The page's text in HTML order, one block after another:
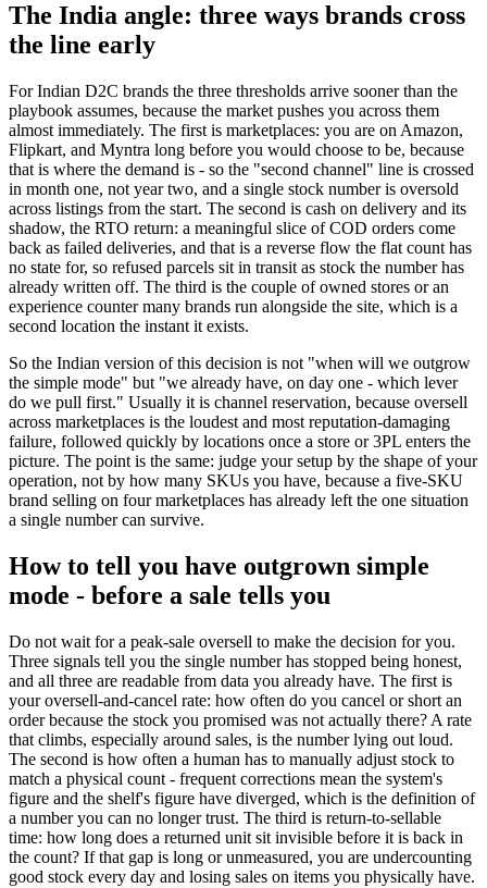
The India angle: three ways brands cross
the line early
For Indian D2C brands the three thresholds arrive sooner than the
playbook assumes, because the market pushes you across them
almost immediately. The first is marketplaces: you are on Amazon,
Flipkart, and Myntra long before you would choose to be, because
that is where the demand is - so the "second channel" line is crossed
in month one, not year two, and a single stock number is oversold
across listings from the start. The second is cash on delivery and its
shadow, the RTO return: a meaningful slice of COD orders come
back as failed deliveries, and that is a reverse flow the flat count has
no state for, so refused parcels sit in transit as stock the number has
already written off. The third is the couple of owned stores or an
experience counter many brands run alongside the site, which is a
second location the instant it exists.
So the Indian version of this decision is not "when will we outgrow
the simple mode" but "we already have, on day one - which lever
do we pull first." Usually it is channel reservation, because oversell
across marketplaces is the loudest and most reputation-damaging
failure, followed quickly by locations once a store or 3PL enters the
picture. The point is the same: judge your setup by the shape of your
operation, not by how many SKUs you have, because a five-SKU
brand selling on four marketplaces has already left the one situation
a single number can survive.
How to tell you have outgrown simple
mode - before a sale tells you
Do not wait for a peak-sale oversell to make the decision for you.
Three signals tell you the single number has stopped being honest,
and all three are readable from data you already have. The first is
your oversell-and-cancel rate: how often do you cancel or short an
order because the stock you promised was not actually there? A rate
that climbs, especially around sales, is the number lying out loud.
The second is how often a human has to manually adjust stock to
match a physical count - frequent corrections mean the system's
figure and the shelf's figure have diverged, which is the definition of
a number you can no longer trust. The third is return-to-sellable
time: how long does a returned unit sit invisible before it is back in
the count? If that gap is long or unmeasured, you are undercounting
good stock every day and losing sales on items you physically have.